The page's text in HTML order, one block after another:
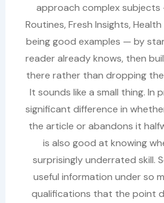
approach complex subjects
Routines, Fresh Insights,
being good examples — by
reader already knows, then
there rather than dropping
It sounds like a small thing. In
significant difference in
the article or abandons it
is also good at knowing
surprisingly underrated skill.
useful information under so
qualifications that the point